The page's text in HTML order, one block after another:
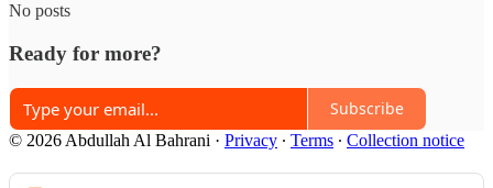
No posts
Ready for more?
Subscribe
© 2026 Abdullah Al Bahrani · Privacy ∙ Terms ∙ Collection notice